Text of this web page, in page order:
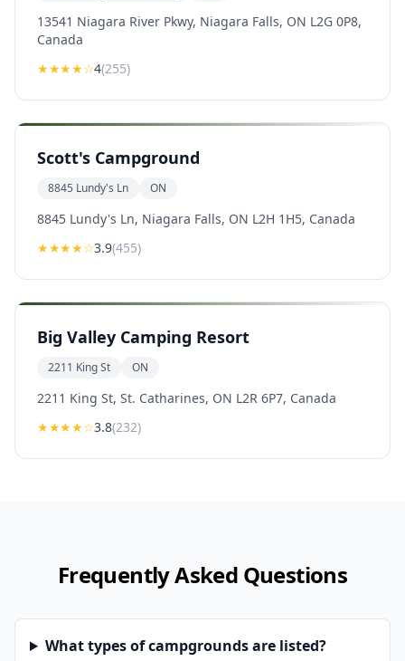
13541 Niagara River Pkwy, Niagara Falls, ON L2G 0P8,
Canada
★★★★☆4(255)
Scott's Campground
8845 Lundy's Ln ON
8845 Lundy's Ln, Niagara Falls, ON L2H 1H5, Canada
★★★★☆3.9(455)
Big Valley Camping Resort
2211 King St ON
2211 King St, St. Catharines, ON L2R 6P7, Canada
★★★★☆3.8(232)
Frequently Asked Questions
What types of campgrounds are listed?